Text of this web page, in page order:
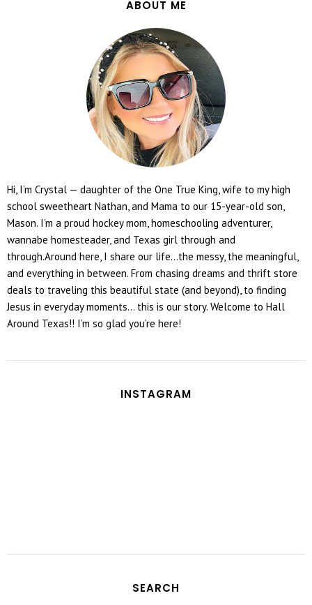
ABOUT ME
Hi, I’m Crystal — daughter of the One True King, wife to my high
school sweetheart Nathan, and Mama to our 15-year-old son,
Mason. I’m a proud hockey mom, homeschooling adventurer,
wannabe homesteader, and Texas girl through and
through.Around here, I share our life...the messy, the meaningful,
and everything in between. From chasing dreams and thrift store
deals to traveling this beautiful state (and beyond), to finding
Jesus in everyday moments... this is our story. Welcome to Hall
Around Texas!! I’m so glad you’re here!
INSTAGRAM
SEARCH